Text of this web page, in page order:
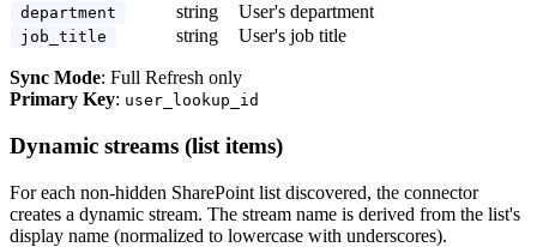
department string User's department
job_title string User's job title
Sync Mode: Full Refresh only
Primary Key: user_lookup_id
Dynamic streams (list items)
For each non-hidden SharePoint list discovered, the connector
creates a dynamic stream. The stream name is derived from the list's
display name (normalized to lowercase with underscores).